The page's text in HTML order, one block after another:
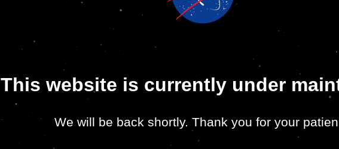
This website is currently under
We will be back shortly. Thank you for your